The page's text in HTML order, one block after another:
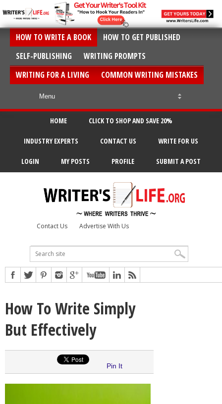
HOW TO WRITE A BOOK
HOW TO GET PUBLISHED
SELF-PUBLISHING
WRITING PROMPTS
WRITING FOR A LIVING
COMMON WRITING MISTAKES
HOME CLICK TO SHOP AND SAVE 20%
INDUSTRY EXPERTS CONTACT US WRITE FOR US
LOGIN MY POSTS PROFILE SUBMIT A POST
Contact Us Advertise With Us
How To Write Simply
But Effectively
Pin It